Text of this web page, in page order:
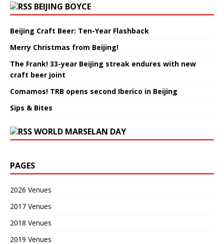
BEIJING BOYCE
Beijing Craft Beer: Ten-Year Flashback
Merry Christmas from Beijing!
The Frank! 33-year Beijing streak endures with new
craft beer joint
Comamos! TRB opens second Iberico in Beijing
Sips & Bites
WORLD MARSELAN DAY
PAGES
2026 Venues
2017 Venues
2018 Venues
2019 Venues